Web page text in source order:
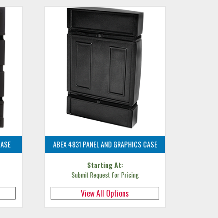
ABEX 4831 PANEL AND GRAPHICS CASE
Starting At:
Submit Request for Pricing
View All Options